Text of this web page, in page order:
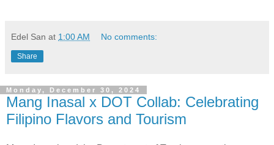
Edel San at 1:00 AM No comments:
Share
Monday, December 30, 2024
Mang Inasal x DOT Collab: Celebrating
Filipino Flavors and Tourism